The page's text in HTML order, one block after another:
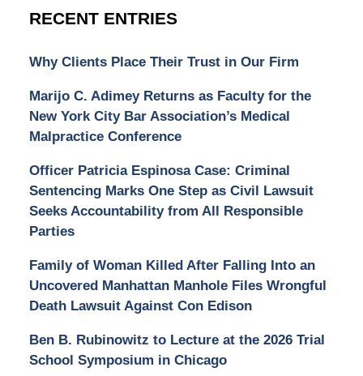
RECENT ENTRIES
Why Clients Place Their Trust in Our Firm
Marijo C. Adimey Returns as Faculty for the
New York City Bar Association’s Medical
Malpractice Conference
Officer Patricia Espinosa Case: Criminal
Sentencing Marks One Step as Civil Lawsuit
Seeks Accountability from All Responsible
Parties
Family of Woman Killed After Falling Into an
Uncovered Manhattan Manhole Files Wrongful
Death Lawsuit Against Con Edison
Ben B. Rubinowitz to Lecture at the 2026 Trial
School Symposium in Chicago